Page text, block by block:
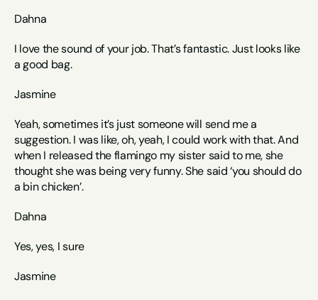
Dahna
I love the sound of your job. That’s fantastic. Just looks like
a good bag.
Jasmine
Yeah, sometimes it’s just someone will send me a
suggestion. I was like, oh, yeah, I could work with that. And
when I released the flamingo my sister said to me, she
thought she was being very funny. She said ‘you should do
a bin chicken’.
Dahna
Yes, yes, I sure
Jasmine